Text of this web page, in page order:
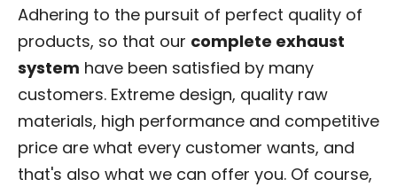
Adhering to the pursuit of perfect quality of
products, so that our complete exhaust
system have been satisfied by many
customers. Extreme design, quality raw
materials, high performance and competitive
price are what every customer wants, and
that's also what we can offer you. Of course,